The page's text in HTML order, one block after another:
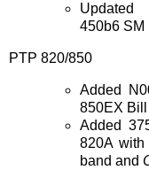
Updated
450b6 SM
PTP 820/850
Added
850EX Bill
Added
820A
band and